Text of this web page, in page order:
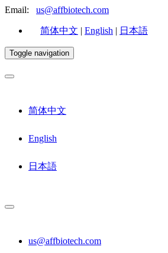
Email: us@affbiotech.com
简体中文 | English | 日本語
Toggle navigation
简体中文
English
日本語
us@affbiotech.com